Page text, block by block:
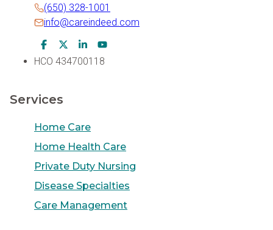
(650) 328-1001
info@careindeed.com
Facebook Icon
Twitter Icon
LinkedIn Icon
Youtube Icon
HCO 434700118
Services
Home Care
Home Health Care
Private Duty Nursing
Disease Specialties
Care Management